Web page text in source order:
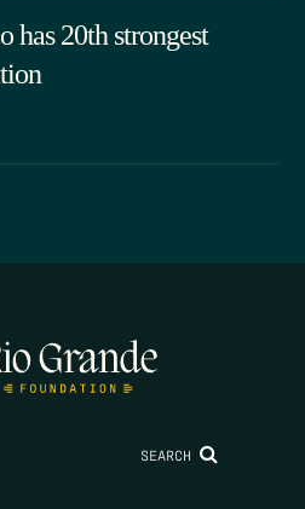
has 20th strongest
SEARCH